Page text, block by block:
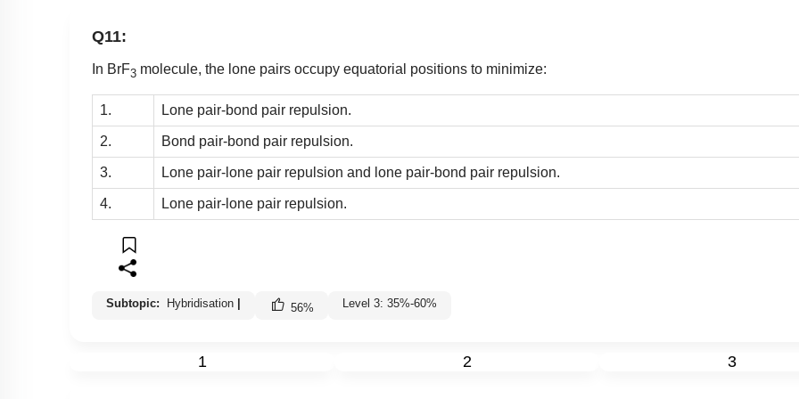
Q11:
In BrF3 molecule, the lone pairs occupy equatorial positions to minimize:
1. Lone pair-bond pair repulsion.
2. Bond pair-bond pair repulsion.
3. Lone pair-lone pair repulsion and lone pair-bond pair repulsion.
4. Lone pair-lone pair repulsion.
Subtopic: Hybridisation 56% Level 3: 35%-60%
1 2 3